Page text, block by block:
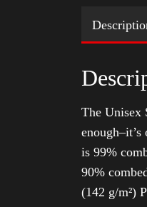
The Unisex
is 99%
90%
(142 g/m²)